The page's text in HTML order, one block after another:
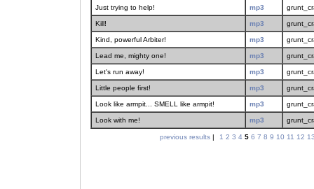
Just trying to help! mp3
Kill! mp3
Kind, powerful Arbiter! mp3
Lead me, mighty one! mp3
Let's run away! mp3
Little people first! mp3
Look like armpit... SMELL like armpit! mp3
Look with me! mp3
previous results | 1 2 3 4 5 6 7 8 9 10 11 12